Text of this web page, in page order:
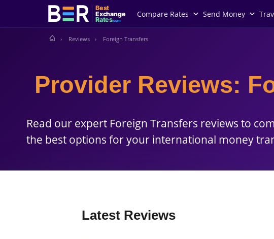
Best
Exchange
Rates.com
Compare Rates Send Money
Reviews Foreign Transfers
Provider Reviews:
Read our expert Foreign Transfers reviews to
the best options for your international money
Latest Reviews